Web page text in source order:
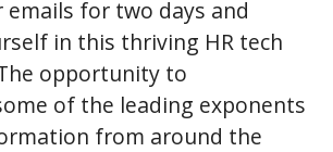
for two days and
in this thriving HR tech
opportunity to
of the leading exponents
from around the